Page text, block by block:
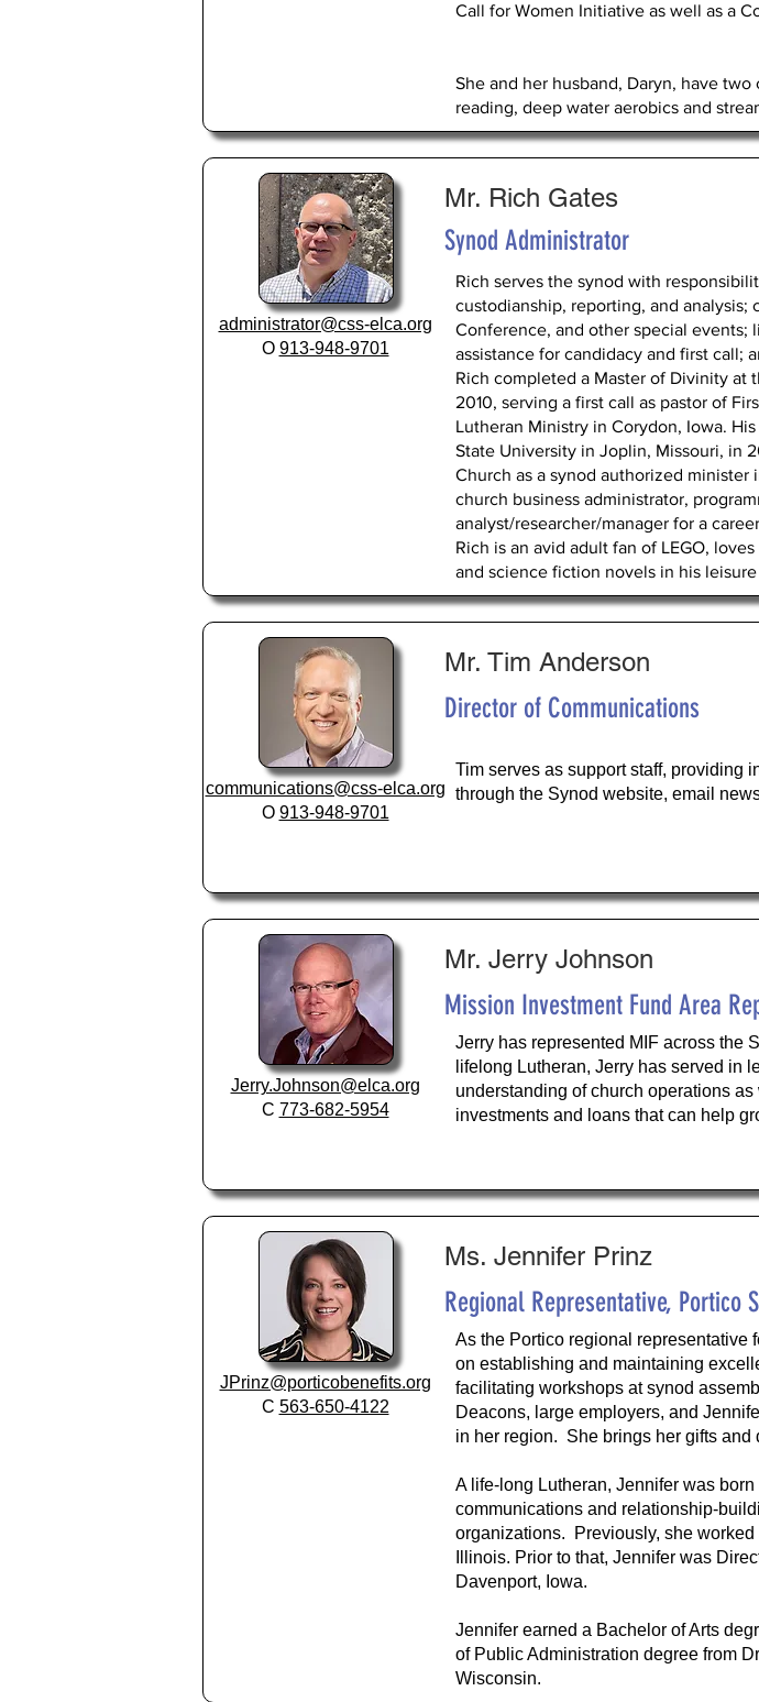
Call for Women Initiative as well as a
She and her husband, Daryn, have
reading, deep water aerobics and
administrator@css-elca.org
O 913-948-9701
Mr. Rich Gates
Synod Administrator
Rich serves the synod with
custodianship, reporting, and
Conference, and other special
assistance for candidacy and first call;
Rich completed a Master of Divinity at
2010, serving a first call as pastor of
Lutheran Ministry in Corydon, Iowa.
State University in Joplin, Missouri, in
Church as a synod authorized minister
church business administrator,
analyst/researcher/manager for a
Rich is an avid adult fan of LEGO,
and science fiction novels in his
communications@css-elca.org
O 913-948-9701
Mr. Tim Anderson
Director of Communications
Tim serves as support staff, providing
through the Synod website, email
Jerry.Johnson@elca.org
C 773-682-5954
Mr. Jerry Johnson
Mission Investment Fund Area
Jerry has represented MIF across the
lifelong Lutheran, Jerry has served in
understanding of church operations
investments and loans that can help
JPrinz@porticobenefits.org
C 563-650-4122
Ms. Jennifer Prinz
Regional Representative, Portico
As the Portico regional representative
on establishing and maintaining
facilitating workshops at synod
Deacons, large employers, and
in her region. She brings her gifts and
A life-long Lutheran, Jennifer was
communications and relationship-
organizations. Previously, she
Illinois. Prior to that, Jennifer was
Davenport, Iowa.
Jennifer earned a Bachelor of Arts
of Public Administration degree from
Wisconsin.